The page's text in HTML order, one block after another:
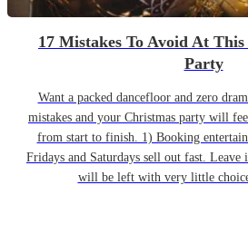
17 Mistakes To Avoid At This
Party
Want a packed dancefloor and zero
mistakes and your Christmas party will
from start to finish. 1) Booking
Fridays and Saturdays sell out fast.
will be left with very little